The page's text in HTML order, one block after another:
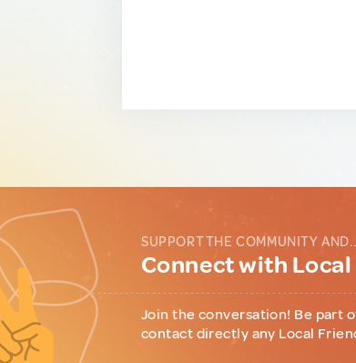
SUPPORT THE COMMUNITY
Connect with
Join the conversation! Be part
contact directly any Local